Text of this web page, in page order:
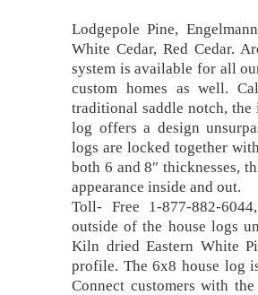
Lodgepole Pine,
White Cedar, Red Cedar.
system is available for all
custom homes as well.
traditional saddle notch,
log offers a design
logs are locked together
both 6 and 8″ thicknesses,
appearance inside and out.
Toll- Free 1-877-882-
outside of the house logs
Kiln dried Eastern White
profile. The 6x8 house log
Connect customers with